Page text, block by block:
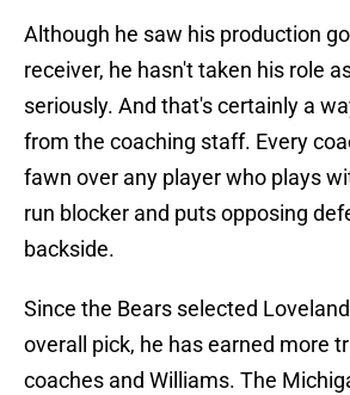
Although he saw his production
receiver, he hasn't taken his role
seriously. And that's certainly a
from the coaching staff. Every
fawn over any player who plays
run blocker and puts opposing
backside.
Since the Bears selected
overall pick, he has earned more
coaches and Williams. The